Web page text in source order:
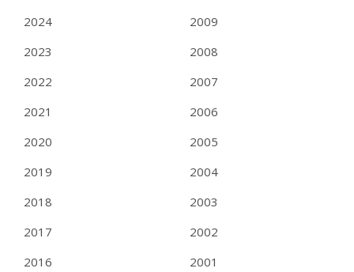
2024
2023
2022
2021
2020
2019
2018
2017
2016
2009
2008
2007
2006
2005
2004
2003
2002
2001